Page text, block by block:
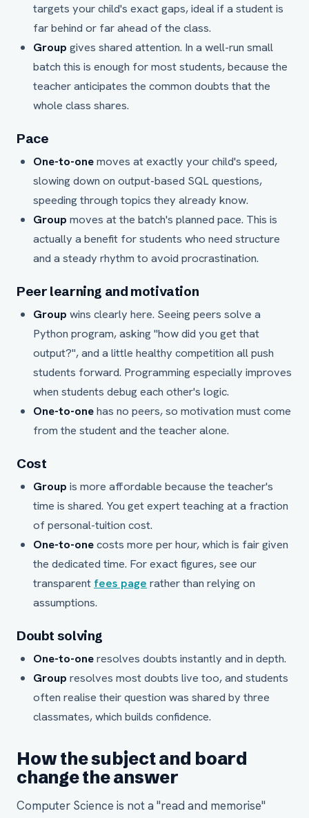
targets your child's exact gaps, ideal if a student is
far behind or far ahead of the class.
Group gives shared attention. In a well-run small
batch this is enough for most students, because the
teacher anticipates the common doubts that the
whole class shares.
Pace
One-to-onemoves at exactly your child's speed,
slowing down on output-based SQL questions,
speeding through topics they already know.
Group moves at the batch's planned pace. This is
actually a benefit for students who need structure
and a steady rhythm to avoid procrastination.
Peer learning and motivation
Group wins clearly here. Seeing peers solve a
Python program, asking "how did you get that
output?", and a little healthy competition all push
students forward. Programming especially improves
when students debug each other's logic.
One-to-onehas no peers, so motivation must come
from the student and the teacher alone.
Cost
Group is more affordable because the teacher's
time is shared. You get expert teaching at a fraction
of personal-tuition cost.
One-to-onecosts more per hour, which is fair given
the dedicated time. For exact figures, see our
transparent fees page rather than relying on
assumptions.
Doubt solving
One-to-oneresolves doubts instantly and in depth.
Group resolves most doubts live too, and students
often realise their question was shared by three
classmates, which builds confidence.
How the subject and board
change the answer
Computer Science is not a "read and memorise"